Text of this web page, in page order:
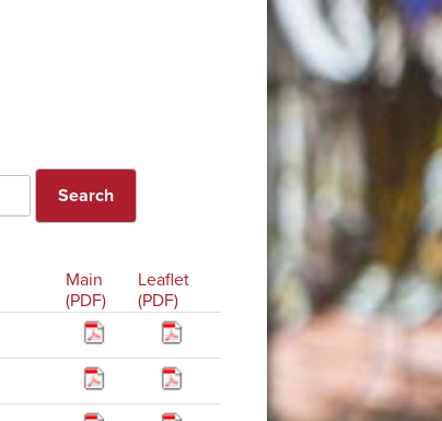
Main
(PDF)
Leaflet
(PDF)